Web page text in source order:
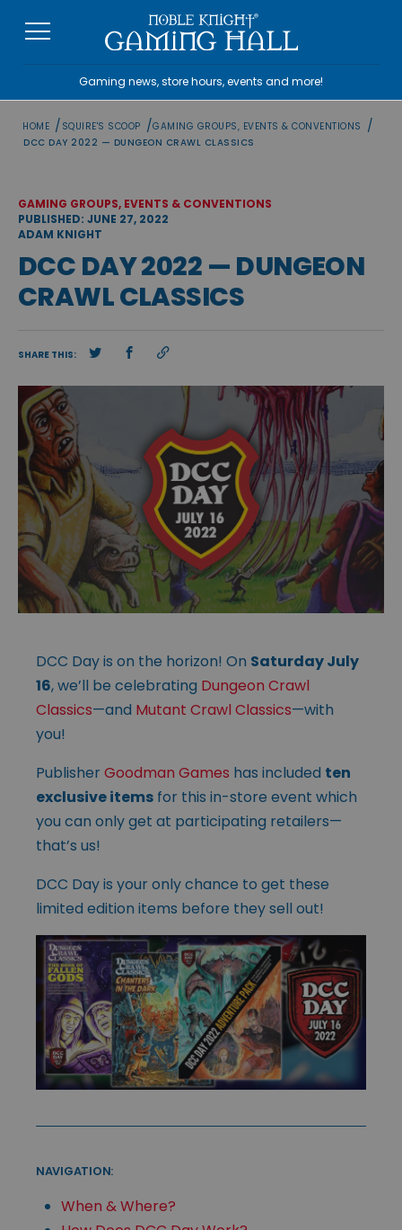
Gaming news, store hours, events and more!
HOME / SQUIRE'S SCOOP /GAMING GROUPS, EVENTS & CONVENTIONS /
DCC DAY 2022 — DUNGEON CRAWL CLASSICS
GAMING GROUPS, EVENTS & CONVENTIONS
PUBLISHED: JUNE 27, 2022
ADAM KNIGHT
DCC DAY 2022 — DUNGEON
CRAWL CLASSICS
SHARE THIS:
DCC Day is on the horizon! On Saturday July
16, we’ll be celebrating Dungeon Crawl
Classics—and Mutant Crawl Classics—with
you!
Publisher Goodman Games has included ten
exclusive items for this in-store event which
you can only get at participating retailers—
that’s us!
DCC Day is your only chance to get these
limited edition items before they sell out!
NAVIGATION:
When & Where?